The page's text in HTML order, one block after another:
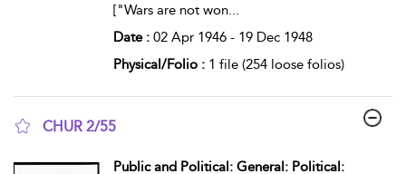
["Wars are not won...
Date : 02 Apr 1946 - 19 Dec 1948
Physical/Folio : 1 file (254 loose folios)
CHUR 2/55
Public and Political: General: Political: